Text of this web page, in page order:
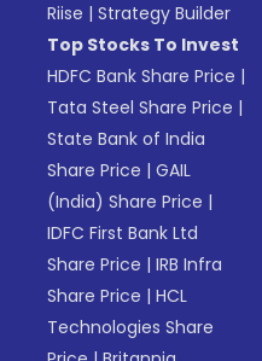
Riise |Strategy Builder
Top Stocks To Invest
HDFC Bank Share Price |
Tata Steel Share Price |
State Bank of India
Share Price |GAIL
(India) Share Price |
IDFC First Bank Ltd
Share Price |IRB Infra
Share Price |HCL
Technologies Share